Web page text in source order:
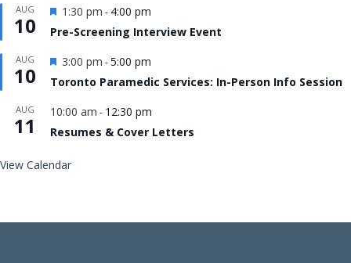
AUG
10
Featured
1:30 pm - 4:00 pm
Pre-Screening Interview Event
AUG
10
Featured
3:00 pm -5:00 pm
Toronto Paramedic Services: In-Person Info Session
AUG
11
10:00 am - 12:30 pm
Resumes & Cover Letters
View Calendar